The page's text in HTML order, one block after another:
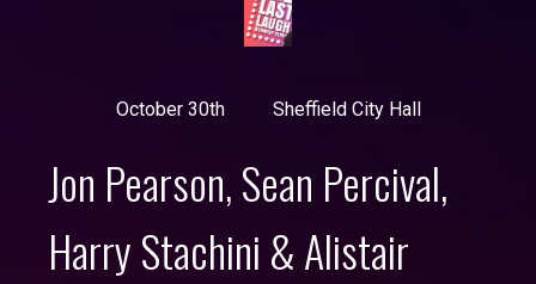
October 30th Sheffield City Hall
Jon Pearson, Sean Percival,
Harry Stachini & Alistair